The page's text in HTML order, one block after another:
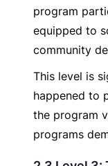
program
equipped to
community
This level is
happened to
the program
programs